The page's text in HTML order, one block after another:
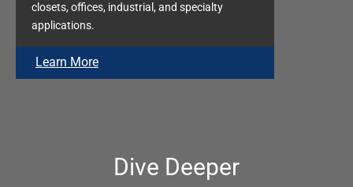
closets, offices, industrial, and specialty
applications.
Learn More
Dive Deeper